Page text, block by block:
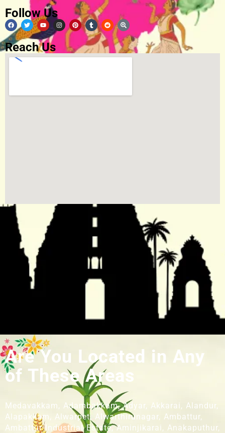
Follow Us
Reach Us
Are You Located in Any
of These Areas
Medavakkam, Adambakkam, Adyar, Akkarai, Alandur,
Alapakkam, Alwarpet, Alwarthirunagar, Ambattur,
Ambattur Industrial Estate, Aminjikarai, Anakaputhur,